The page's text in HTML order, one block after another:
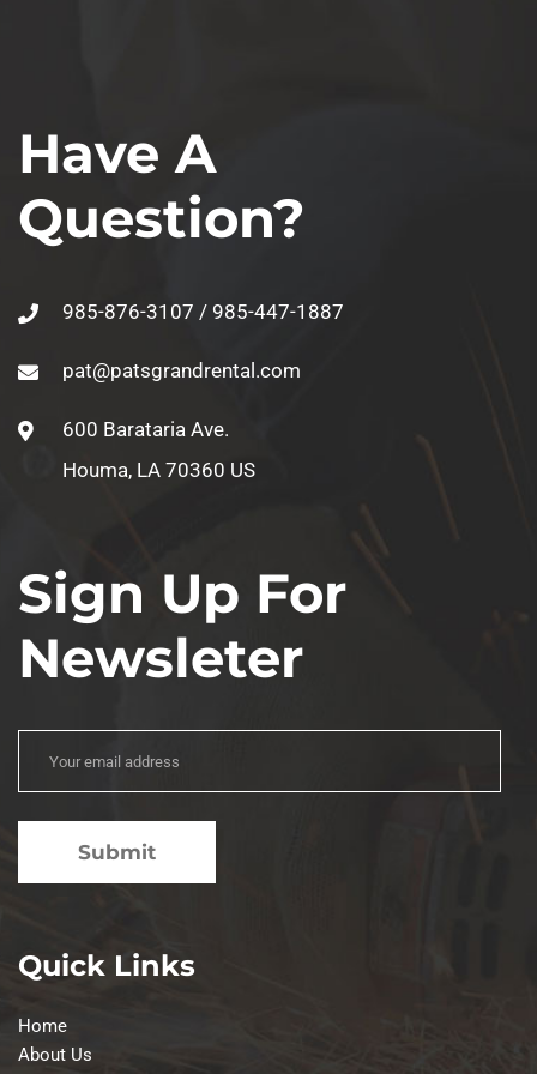
Have A
Question?
985-876-3107 / 985-447-1887
pat@patsgrandrental.com
600 Barataria Ave.
Houma, LA 70360 US
Sign Up For
Newsleter
Quick Links
Home
About Us